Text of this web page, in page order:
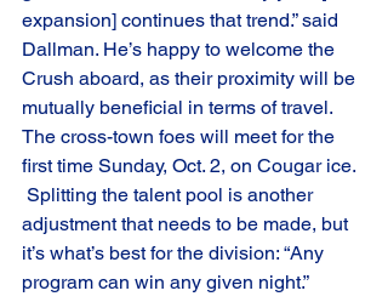
expansion] continues that trend.” said
Dallman. He’s happy to welcome the
Crush aboard, as their proximity will be
mutually beneficial in terms of travel.
The cross-town foes will meet for the
first time Sunday, Oct. 2, on Cougar ice.
Splitting the talent pool is another
adjustment that needs to be made, but
it’s what’s best for the division: “Any
program can win any given night.”